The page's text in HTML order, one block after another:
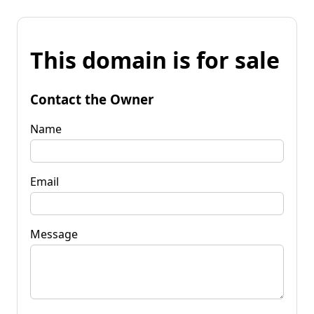
This domain is for sale
Contact the Owner
Name
Email
Message